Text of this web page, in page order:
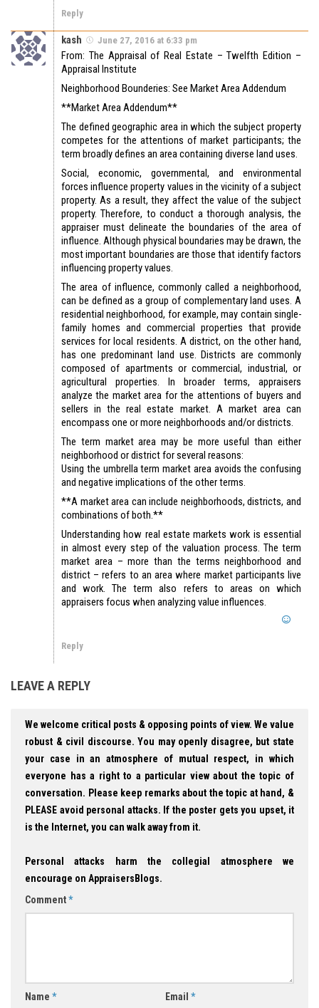
Reply
kash June 27, 2016 at 6:33 pm
From: The Appraisal of Real Estate – Twelfth Edition –
Appraisal Institute
Neighborhood Bounderies: See Market Area Addendum
**Market Area Addendum**
The defined geographic area in which the subject property
competes for the attentions of market participants; the
term broadly defines an area containing diverse land uses.
Social, economic, governmental, and environmental
forces influence property values in the vicinity of a subject
property. As a result, they affect the value of the subject
property. Therefore, to conduct a thorough analysis, the
appraiser must delineate the boundaries of the area of
influence. Although physical boundaries may be drawn, the
most important boundaries are those that identify factors
influencing property values.
The area of influence, commonly called a neighborhood,
can be defined as a group of complementary land uses. A
residential neighborhood, for example, may contain single-
family homes and commercial properties that provide
services for local residents. A district, on the other hand,
has one predominant land use. Districts are commonly
composed of apartments or commercial, industrial, or
agricultural properties. In broader terms, appraisers
analyze the market area for the attentions of buyers and
sellers in the real estate market. A market area can
encompass one or more neighborhoods and/or districts.
The term market area may be more useful than either
neighborhood or district for several reasons:
Using the umbrella term market area avoids the confusing
and negative implications of the other terms.
**A market area can include neighborhoods, districts, and
combinations of both.**
Understanding how real estate markets work is essential
in almost every step of the valuation process. The term
market area – more than the terms neighborhood and
district – refers to an area where market participants live
and work. The term also refers to areas on which
appraisers focus when analyzing value influences.
Reply
LEAVE A REPLY
We welcome critical posts & opposing points of view. We value
robust & civil discourse. You may openly disagree, but state
your case in an atmosphere of mutual respect, in which
everyone has a right to a particular view about the topic of
conversation. Please keep remarks about the topic at hand, &
PLEASE avoid personal attacks. If the poster gets you upset, it
is the Internet, you can walk away from it.
Personal attacks harm the collegial atmosphere we
encourage on AppraisersBlogs.
Comment*
Name * Email *